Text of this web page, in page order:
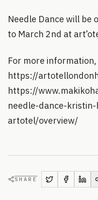
Needle Dance will be
to March 2nd at
For more information,
https://
https://
needle-dance-
artotel/overview/
SHARE